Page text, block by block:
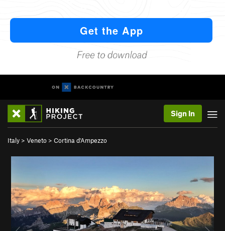
Sign In
Italy > Veneto > Cortina d'Ampezzo